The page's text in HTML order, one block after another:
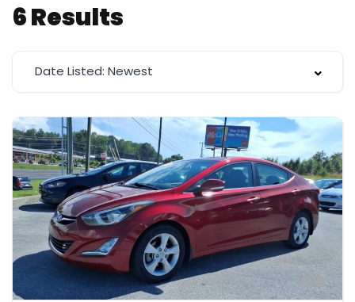
6Results
Date Listed: Newest
5